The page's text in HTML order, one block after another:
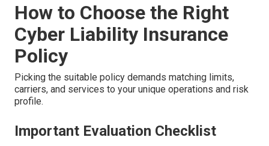
How to Choose the Right
Cyber Liability Insurance
Policy
Picking the suitable policy demands matching limits,
carriers, and services to your unique operations and risk
profile.
Important Evaluation Checklist